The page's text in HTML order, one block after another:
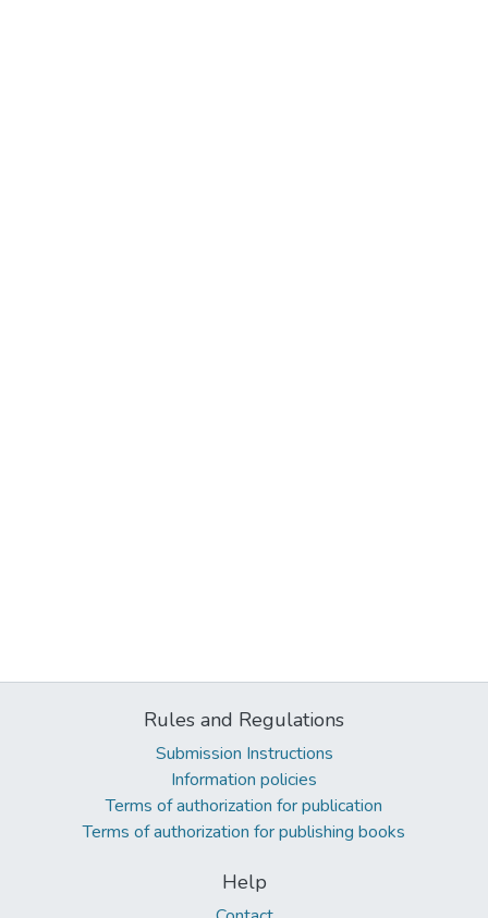
Rules and Regulations
Submission Instructions
Information policies
Terms of authorization for publication
Terms of authorization for publishing books
Help